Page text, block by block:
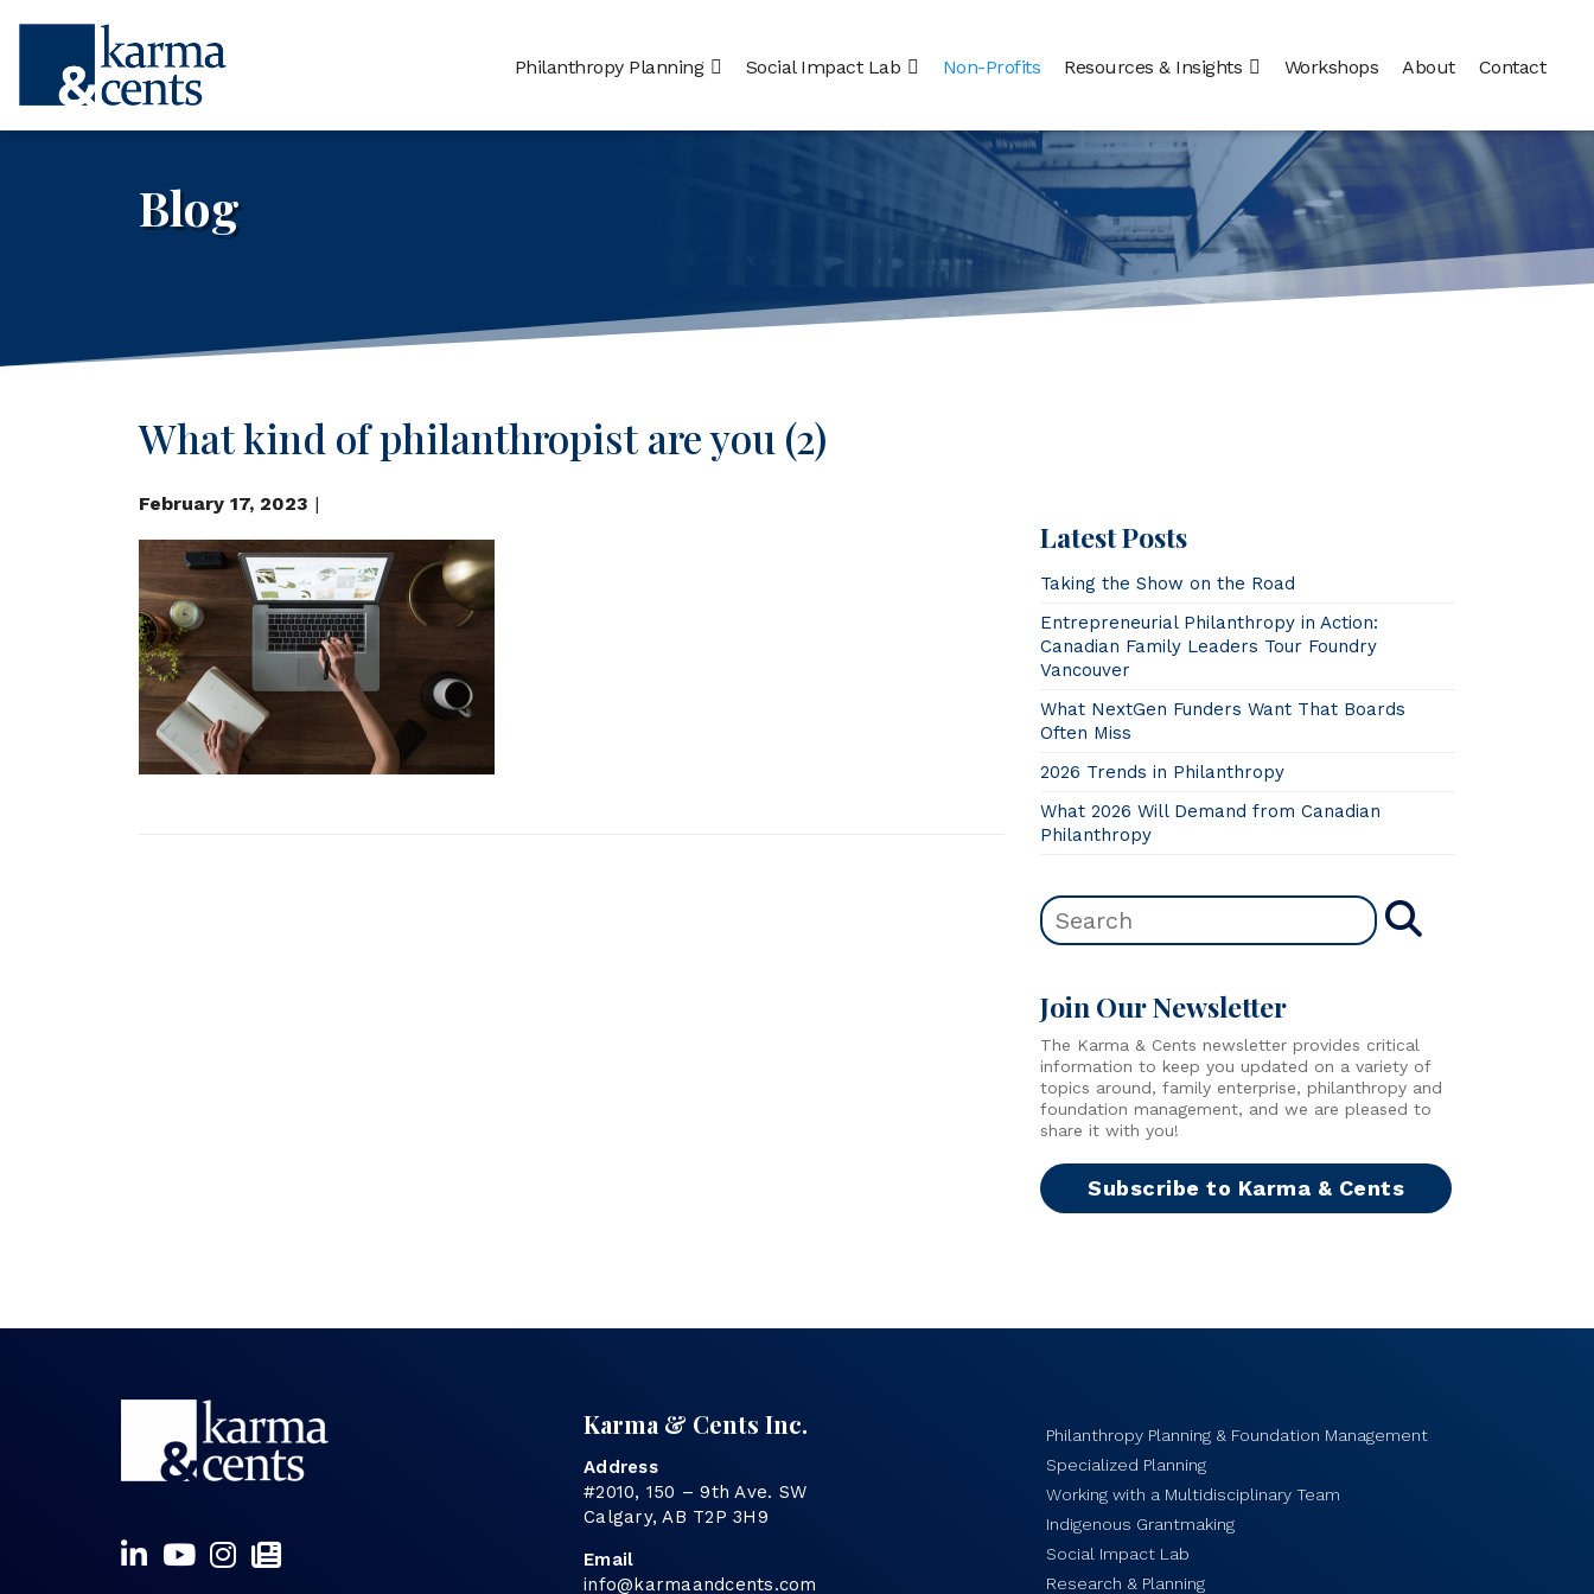
Philanthropy Planning Social Impact Lab Non-Profits Resources & Insights Workshops About Contact
Blog
What kind of philanthropist are you (2)
February 17, 2023 |
Latest Posts
Taking the Show on the Road
Entrepreneurial Philanthropy in Action:
Canadian Family Leaders Tour Foundry
Vancouver
What NextGen Funders Want That Boards
Often Miss
2026 Trends in Philanthropy
What 2026 Will Demand from Canadian
Philanthropy
Join Our Newsletter
The Karma & Cents newsletter provides critical
information to keep you updated on a variety of
topics around, family enterprise, philanthropy and
foundation management, and we are pleased to
share it with you!
Subscribe to Karma & Cents
Karma & Cents Inc.
Address
#2010, 150 – 9th Ave. SW
Calgary, AB T2P 3H9
Email
info@karmaandcents.com
Philanthropy Planning & Foundation Management
Specialized Planning
Working with a Multidisciplinary Team
Indigenous Grantmaking
Social Impact Lab
Research & Planning